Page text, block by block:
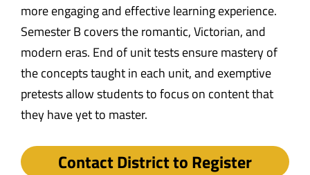
more engaging and effective learning experience.
Semester B covers the romantic, Victorian, and
modern eras. End of unit tests ensure mastery of
the concepts taught in each unit, and exemptive
pretests allow students to focus on content that
they have yet to master.
Contact District to Register